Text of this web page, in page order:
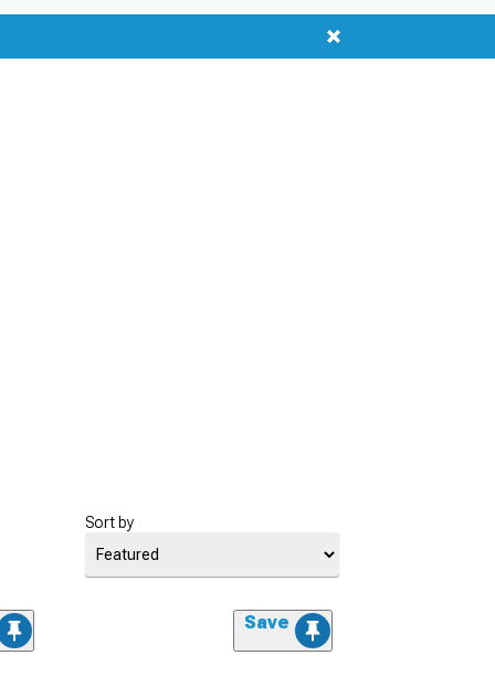
Sort by
Save